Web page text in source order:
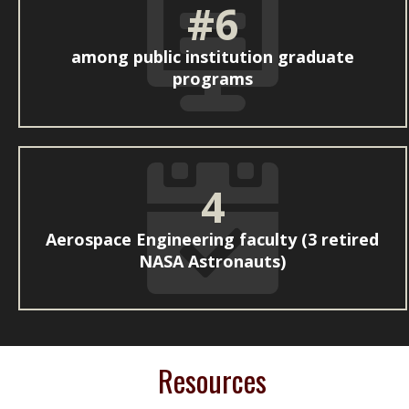
#6
among public institution graduate
programs
4
Aerospace Engineering faculty (3 retired
NASA Astronauts)
Resources